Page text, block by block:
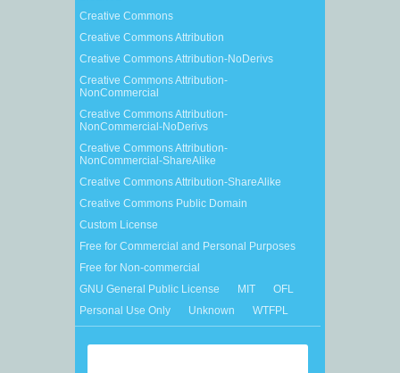
Creative Commons
Creative Commons Attribution
Creative Commons Attribution-NoDerivs
Creative Commons Attribution-
NonCommercial
Creative Commons Attribution-
NonCommercial-NoDerivs
Creative Commons Attribution-
NonCommercial-ShareAlike
Creative Commons Attribution-ShareAlike
Creative Commons Public Domain
Custom License
Free for Commercial and Personal Purposes
Free for Non-commercial
GNU General Public License
MIT
OFL
Personal Use Only
Unknown WTFPL